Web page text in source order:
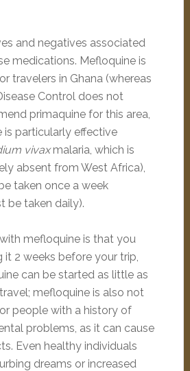
and negatives associated
medications. Mefloquine is
travelers in Ghana (whereas
Control does not
primaquine for this area,
is particularly effective
vivaxmalaria, which is
absent from West Africa),
taken once a week
be taken daily).
mefloquine is that you
it 2 weeks before your trip,
can be started as little as
mefloquine is also not
people with a history of
problems, as it can cause
Even healthy individuals
dreams or increased